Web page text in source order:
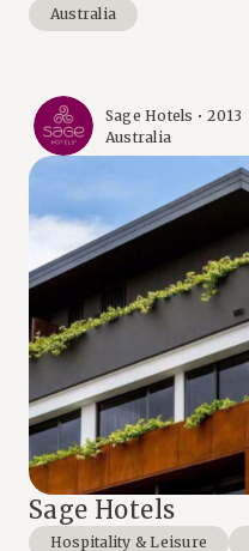
Australia
Sage Hotels • 2013
Australia
Sage Hotels
Hospitality & Leisure